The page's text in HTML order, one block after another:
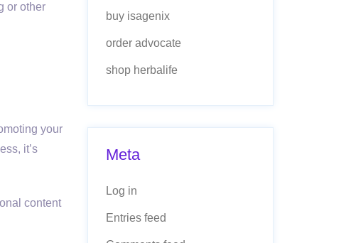
or other
your
it’s
content
buy isagenix
order advocate
shop herbalife
Meta
Log in
Entries feed